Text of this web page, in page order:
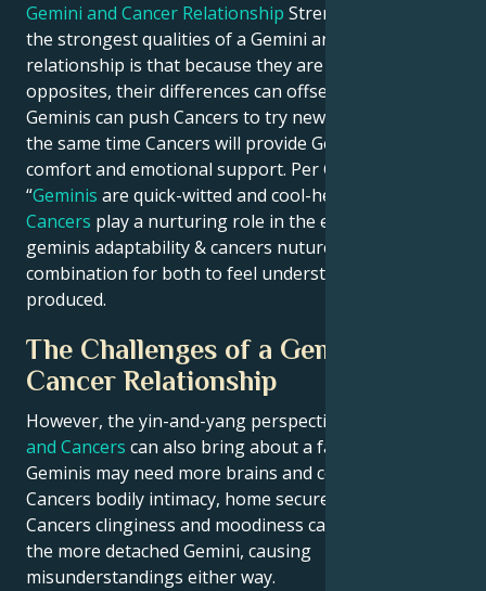
Gemini and Cancer Relationship Strengths One of
the strongest qualities of a Gemini and Cancers
relationship is that because they are complete
opposites, their differences can offset one another.
Geminis can push Cancers to try new things, and at
the same time Cancers will provide Geminis with
comfort and emotional support. Per Ganesha:
“Geminis are quick-witted and cool-headed, where
Cancers play a nurturing role in the entire set-up.”);
geminis adaptability & cancers nuture will be an ideal
combination for both to feel understood/care-
produced.
The Challenges of a Gemini and
Cancer Relationship
However, the yin-and-yang perspective of
and Cancers can also bring about a fair few trials.
Geminis may need more brains and company to fill
Cancers bodily intimacy, home secure n tendertales.
Cancers clinginess and moodiness can also overload
the more detached Gemini, causing
misunderstandings either way.